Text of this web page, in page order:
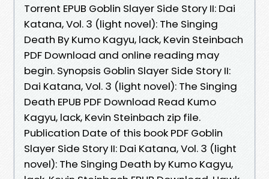
Torrent EPUB Goblin Slayer Side Story II: Dai
Katana, Vol. 3 (light novel): The Singing
Death By Kumo Kagyu, lack, Kevin Steinbach
PDF Download and online reading may
begin. Synopsis Goblin Slayer Side Story II:
Dai Katana, Vol. 3 (light novel): The Singing
Death EPUB PDF Download Read Kumo
Kagyu, lack, Kevin Steinbach zip file.
Publication Date of this book PDF Goblin
Slayer Side Story II: Dai Katana, Vol. 3 (light
novel): The Singing Death by Kumo Kagyu,